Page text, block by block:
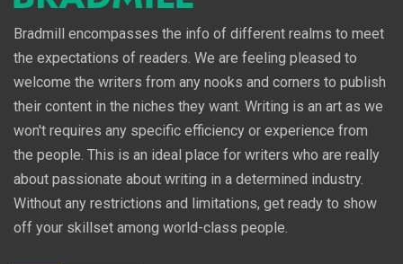
Bradmill encompasses the info of different realms to meet
the expectations of readers. We are feeling pleased to
welcome the writers from any nooks and corners to publish
their content in the niches they want. Writing is an art as we
won't requires any specific efficiency or experience from
the people. This is an ideal place for writers who are really
about passionate about writing in a determined industry.
Without any restrictions and limitations, get ready to show
off your skillset among world-class people.